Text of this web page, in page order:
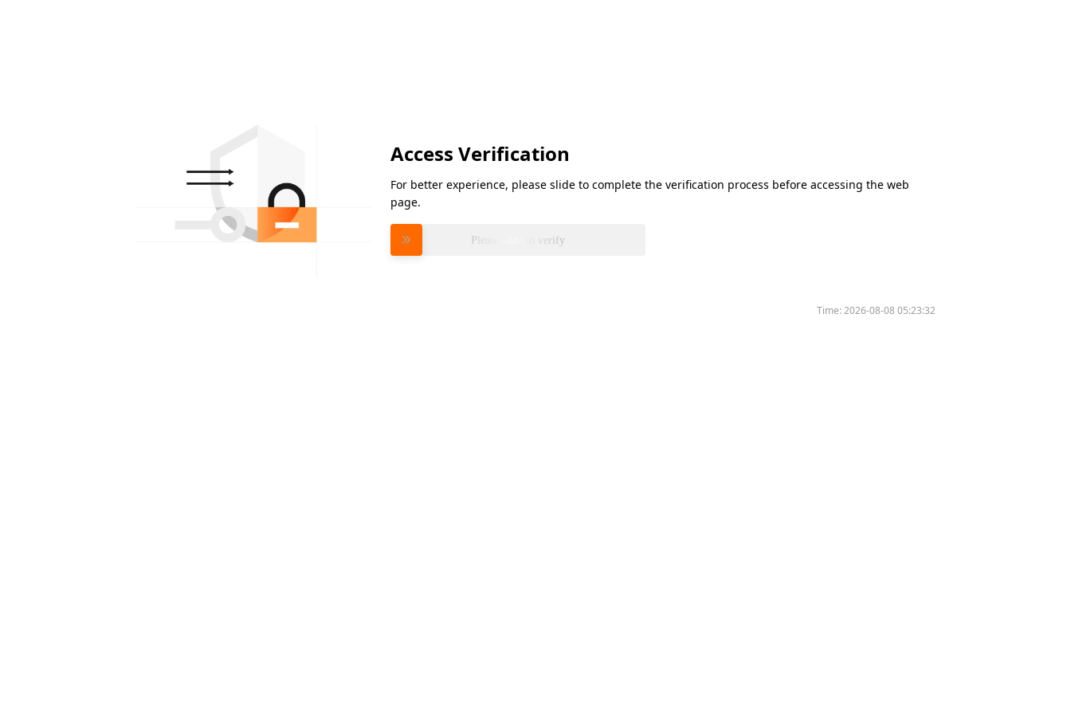
Access Verification
For better experience, please slide to complete the verification process before accessing the web
page.
Please slide to verify
Time:2026-08-08 05:23:32